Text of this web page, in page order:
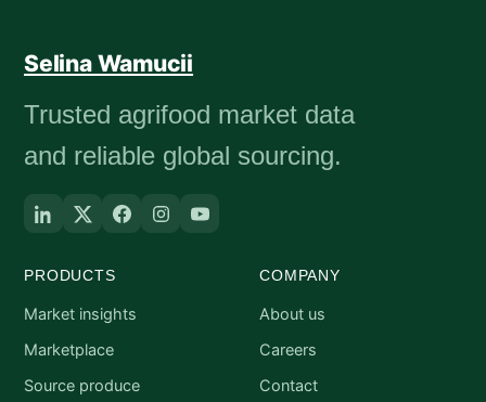
Selina Wamucii
Trusted agrifood market data
and reliable global sourcing.
PRODUCTS
Market insights
Marketplace
Source produce
COMPANY
About us
Careers
Contact